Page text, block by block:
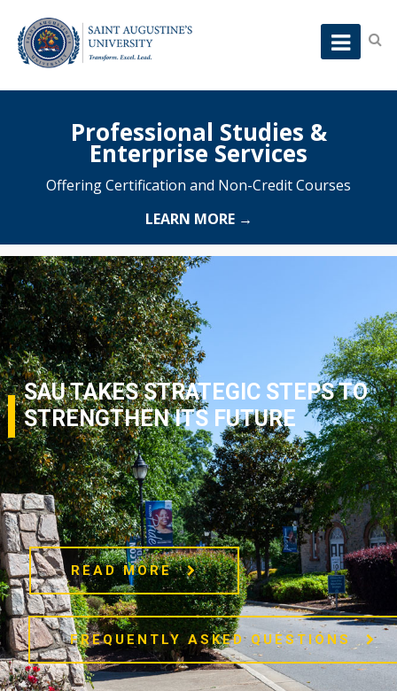
Professional Studies &
Enterprise Services
Offering Certification and Non-Credit Courses
LEARN MORE →
SAU TAKES STRATEGIC STEPS TO
STRENGTHEN ITS FUTURE
READ MORE
FREQUENTLY ASKED QUESTIONS